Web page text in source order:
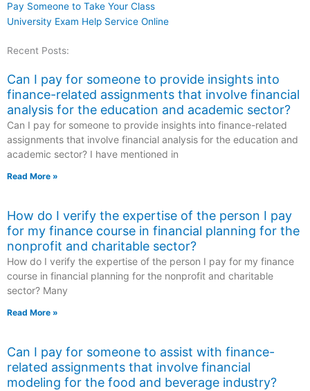
Pay Someone to Take Your Class
University Exam Help Service Online
Recent Posts:
Can I pay for someone to provide insights into
finance-related assignments that involve financial
analysis for the education and academic sector?
Can I pay for someone to provide insights into finance-related
assignments that involve financial analysis for the education and
academic sector? I have mentioned in
Read More »
How do I verify the expertise of the person I pay
for my finance course in financial planning for the
nonprofit and charitable sector?
How do I verify the expertise of the person I pay for my finance
course in financial planning for the nonprofit and charitable
sector? Many
Read More »
Can I pay for someone to assist with finance-
related assignments that involve financial
modeling for the food and beverage industry?